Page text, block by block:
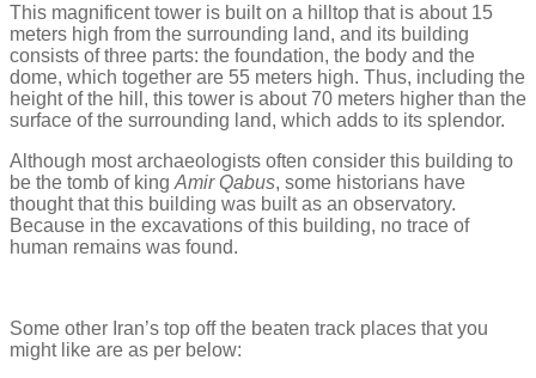
This magnificent tower is built on a hilltop that is about 15
meters high from the surrounding land, and its building
consists of three parts: the foundation, the body and the
dome, which together are 55 meters high. Thus, including the
height of the hill, this tower is about 70 meters higher than the
surface of the surrounding land, which adds to its splendor.
Although most archaeologists often consider this building to
be the tomb of king Amir Qabus, some historians have
thought that this building was built as an observatory.
Because in the excavations of this building, no trace of
human remains was found.
Some other Iran’s top off the beaten track places that you
might like are as per below: